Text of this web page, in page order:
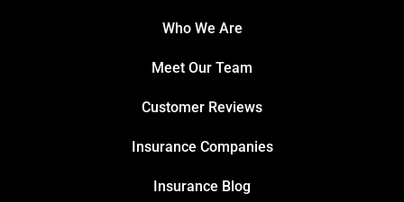
Who We Are
Meet Our Team
Customer Reviews
Insurance Companies
Insurance Blog